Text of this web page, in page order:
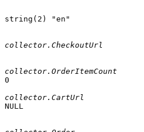
string(2) "en"
collector.CheckoutUrl
collector.OrderItemCount
0
collector.CartUrl
NULL